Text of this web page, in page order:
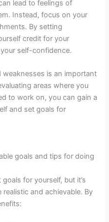
lead to feelings of
Instead, focus on your
By setting
credit for your
self-confidence.
is an important
areas where you
to work on, you can gain a
and set goals for
goals and tips for doing
for yourself, but it’s
and achievable. By